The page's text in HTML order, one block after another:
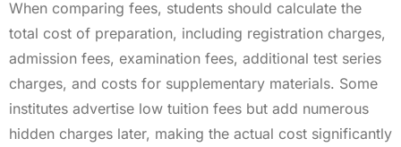
When comparing fees, students should calculate the
total cost of preparation, including registration charges,
admission fees, examination fees, additional test series
charges, and costs for supplementary materials. Some
institutes advertise low tuition fees but add numerous
hidden charges later, making the actual cost significantly